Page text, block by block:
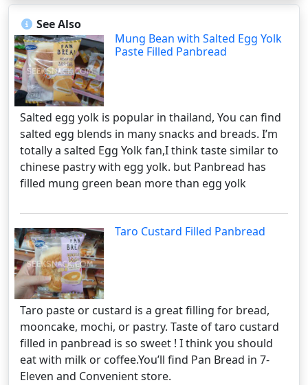
See Also
Mung Bean with Salted Egg Yolk
Paste Filled Panbread
Salted egg yolk is popular in thailand, You can find
salted egg blends in many snacks and breads. I’m
totally a salted Egg Yolk fan,I think taste similar to
chinese pastry with egg yolk. but Panbread has
filled mung green bean more than egg yolk
Taro Custard Filled Panbread
Taro paste or custard is a great filling for bread,
mooncake, mochi, or pastry. Taste of taro custard
filled in panbread is so sweet ! I think you should
eat with milk or coffee.You’ll find Pan Bread in 7-
Eleven and Convenient store.